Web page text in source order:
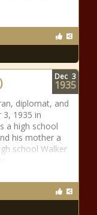
diplomat, and
1935 in
a high school
his mother a
school Walker
Dec 3
1935